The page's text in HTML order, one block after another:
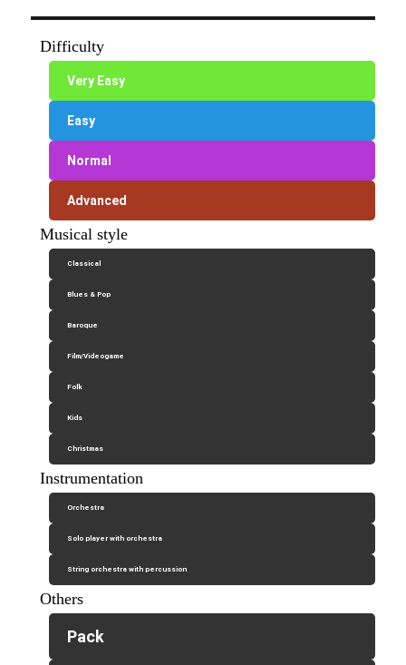
Difficulty
Very Easy
Easy
Normal
Advanced
Musical style
Classical
Blues & Pop
Baroque
Film/Videogame
Folk
Kids
Christmas
Instrumentation
Orchestra
Solo player with orchestra
String orchestra with percussion
Others
Pack